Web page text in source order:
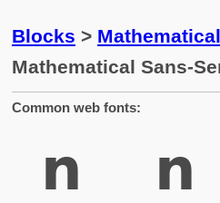
Blocks >
Mathematical Sans-
Common web fonts:
𝗻 𝗻